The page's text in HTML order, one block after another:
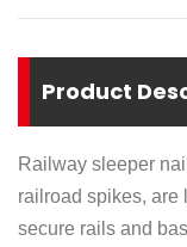
Product
Railway sleeper
railroad spikes, are
secure rails and